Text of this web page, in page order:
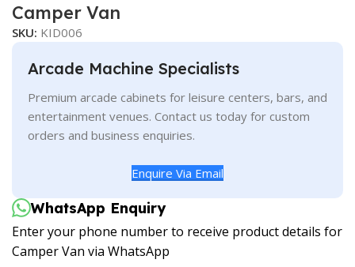
Camper Van
SKU: KID006
Arcade Machine Specialists
Premium arcade cabinets for leisure centers, bars, and
entertainment venues. Contact us today for custom
orders and business enquiries.
Enquire Via Email
WhatsApp Enquiry
Enter your phone number to receive product details for
Camper Van via WhatsApp